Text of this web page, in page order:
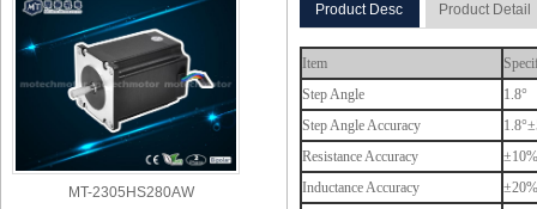
MT-2305HS280AW
Product Desc Product Detail
Item
Step Angle
1.8°
Step Angle Accuracy
Resistance Accuracy
±10%
Inductance Accuracy
±20%